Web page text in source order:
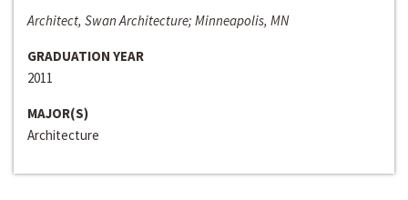
Architect, Swan Architecture; Minneapolis, MN
GRADUATION YEAR
2011
MAJOR(S)
Architecture